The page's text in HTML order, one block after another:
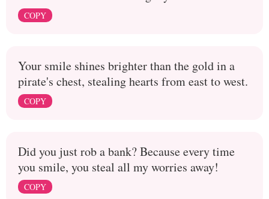
COPY
Your smile shines brighter than the gold in a
pirate's chest, stealing hearts from east to west.
COPY
Did you just rob a bank? Because every time
you smile, you steal all my worries away!
COPY